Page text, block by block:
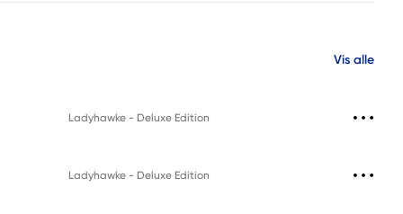
Vis alle
Ladyhawke - Deluxe Edition
Ladyhawke - Deluxe Edition